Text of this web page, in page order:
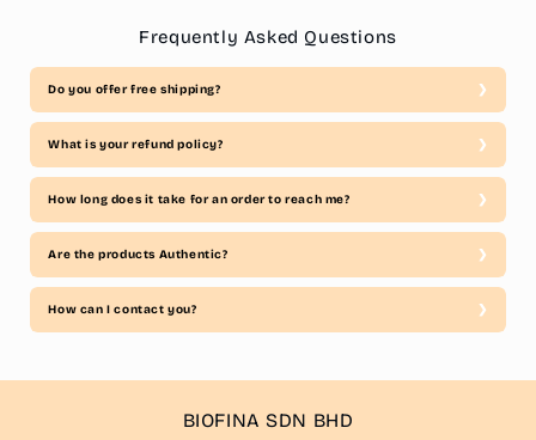
Frequently Asked Questions
Do you offer free shipping?
What is your refund policy?
How long does it take for an order to reach me?
Are the products Authentic?
How can I contact you?
BIOFINA SDN BHD